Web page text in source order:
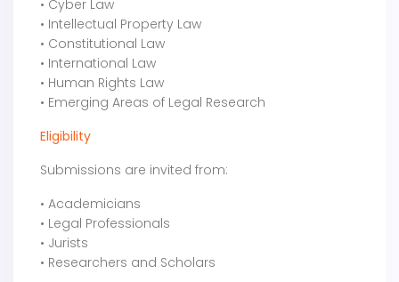
• Cyber Law
• Intellectual Property Law
• Constitutional Law
• International Law
• Human Rights Law
• Emerging Areas of Legal Research
Eligibility
Submissions are invited from:
• Academicians
• Legal Professionals
• Jurists
• Researchers and Scholars